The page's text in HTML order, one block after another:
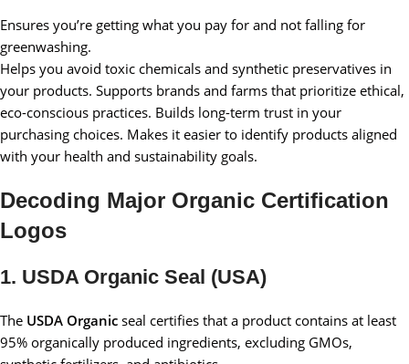
Ensures you’re getting what you pay for and not falling for
greenwashing.
Helps you avoid toxic chemicals and synthetic preservatives in
your products. Supports brands and farms that prioritize ethical,
eco-conscious practices. Builds long-term trust in your
purchasing choices. Makes it easier to identify products aligned
with your health and sustainability goals.
Decoding Major Organic Certification
Logos
1. USDA Organic Seal (USA)
The USDA Organic seal certifies that a product contains at least
95% organically produced ingredients, excluding GMOs,